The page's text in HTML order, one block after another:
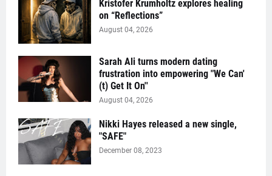
Kristofer Krumholtz explores healing
on “Reflections”
August 04, 2026
Sarah Ali turns modern dating
frustration into empowering "We Can'
(t) Get It On''
August 04, 2026
Nikki Hayes released a new single,
"SAFE"
December 08, 2023